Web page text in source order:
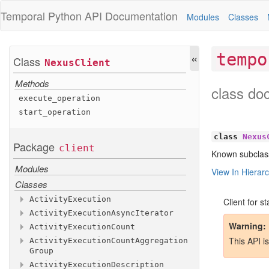
Temporal Python API Documentation Modules Classes
Class NexusClient
Methods
execute _operation
start _operation
Package client
Modules
Classes
ActivityExecution
Methods
Attributes
activity_id
activity
ActivityExecutionAsyncIterator
Methods
__aiter__
__anext__
ActivityExecutionCount
Methods
Attributes
ActivityExecutionCountAggregation
Group
Methods
ActivityExecutionDescription
«
class
class
Known
View In
Client for
Warning
This API